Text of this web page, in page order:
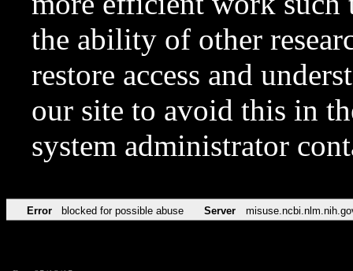
the ability of other
restore access and
our site to avoid this in
system administrator
Error blocked for possible abuse Server